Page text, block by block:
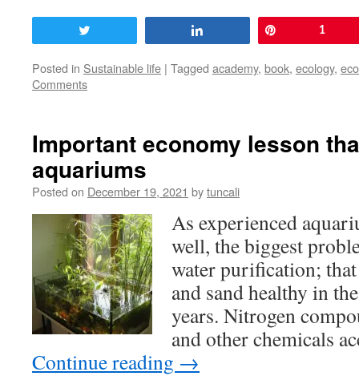
1
Posted in Sustainable life | Tagged academy, book, ecology,
Comments
Important economy lesson
aquariums
Posted on December 19, 2021 bytuncali
As experienced
well, the biggest
water purification;
and sand healthy in
years. Nitrogen
and other chemicals
Continue reading →